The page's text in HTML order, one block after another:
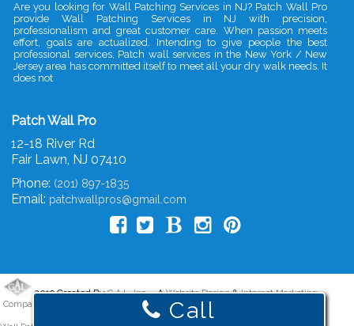
Call
Are you looking for Wall Patching Services in NJ? Patch Wall Pro
provide Wall Patching Services in NJ with precision,
professionalism and great customer care. When passion meets
effort, goals are actualized. Intending to give people the best
professional services, Patch wall services in the New York / New
Jersey area has committed itself to meet all your dry walk needs. It
does not
Patch Wall Pro
12-18 River Rd
Fair Lawn, NJ 07410
Phone: (201) 897-1835
Email: patchwallpros@gmail.com
2019 Created ByG.A.L. Inc.- AWebsite Design&Internet Marketing
Company